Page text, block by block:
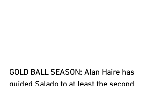
GOLD BALL SEASON: Alan Haire has